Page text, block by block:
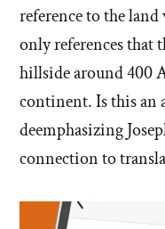
reference to the
only references that
hillside around 400
continent. Is this an
deemphasizing
connection to